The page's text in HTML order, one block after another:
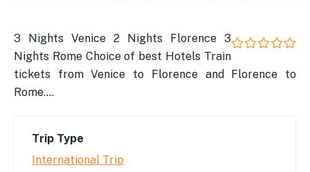
0
out
5
3 Nights Venice 2 Nights Florence 3
Nights Rome ​Choice of best Hotels ​Train
tickets from Venice to Florence and Florence to
Rome….
Trip Type
International Trip